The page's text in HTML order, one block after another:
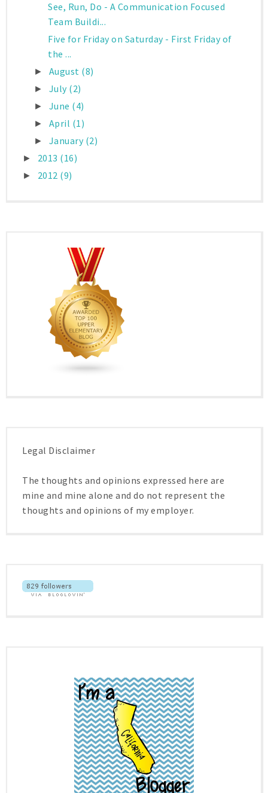
See, Run, Do - A Communication Focused
Team Buildi...
Five for Friday on Saturday - First Friday of
the ...
► August (8)
► July (2)
► June (4)
► April (1)
► January (2)
► 2013 (16)
► 2012 (9)
Legal Disclaimer
The thoughts and opinions expressed here are
mine and mine alone and do not represent the
thoughts and opinions of my employer.